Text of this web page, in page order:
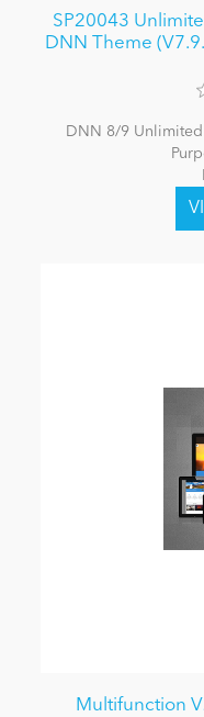
SP20043
DNN Theme
DNN 8/9 Unlimited
Multifunction